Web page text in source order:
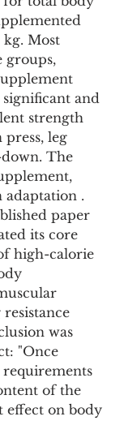
kg. Most
groups,
and
strength
press, leg
The
adaptation .
paper
its core
high-calorie
was
"Once
of the
effect on body